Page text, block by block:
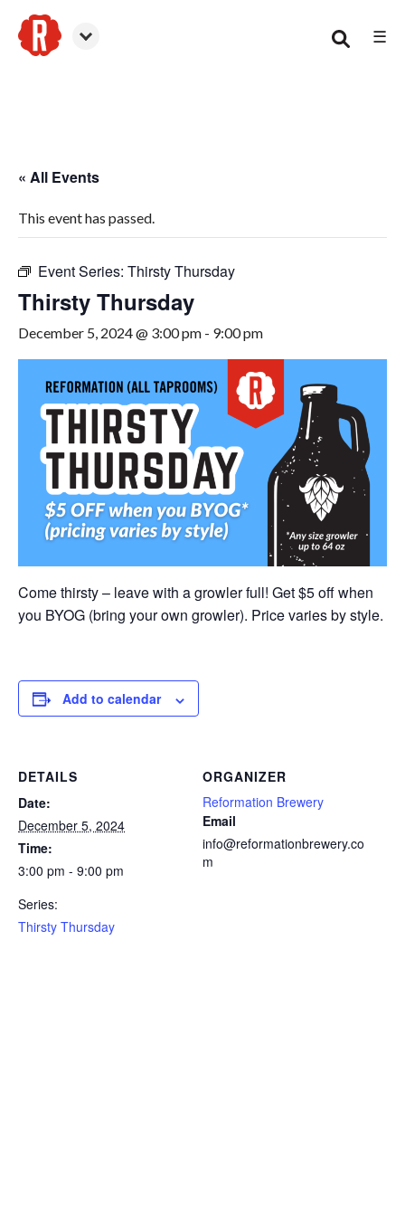
☰
« All Events
This event has passed.
Event Series: Thirsty Thursday
Thirsty Thursday
December 5, 2024 @ 3:00 pm - 9:00 pm
Come thirsty – leave with a growler full! Get $5 off when
you BYOG (bring your own growler). Price varies by style.
Add to calendar
DETAILS
Date:
December 5, 2024
Time:
3:00 pm - 9:00 pm
Series:
Thirsty Thursday
ORGANIZER
Reformation Brewery
Email
info@reformationbrewery.co
m